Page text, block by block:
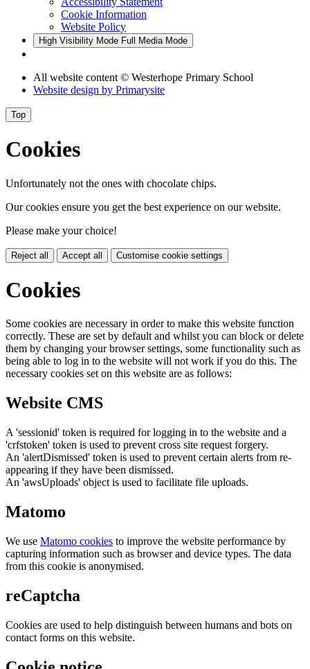
Cookie Information
Website Policy
High Visibility Mode Full Media Mode
All website content © Westerhope Primary School
Website design by Primarysite
Top
Cookies
Unfortunately not the ones with chocolate chips.
Our cookies ensure you get the best experience on our website.
Please make your choice!
Reject all Accept all Customise cookie settings
Cookies
Some cookies are necessary in order to make this website function
correctly. These are set by default and whilst you can block or delete
them by changing your browser settings, some functionality such as
being able to log in to the website will not work if you do this. The
necessary cookies set on this website are as follows:
Website CMS
A 'sessionid' token is required for logging in to the website and a
'crfstoken' token is used to prevent cross site request forgery.
An 'alertDismissed' token is used to prevent certain alerts from re-
appearing if they have been dismissed.
An 'awsUploads' object is used to facilitate file uploads.
Matomo
We use Matomo cookies to improve the website performance by
capturing information such as browser and device types. The data
from this cookie is anonymised.
reCaptcha
Cookies are used to help distinguish between humans and bots on
contact forms on this website.